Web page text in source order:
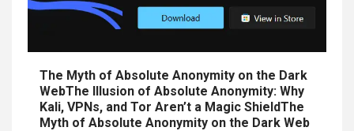
The Myth of Absolute Anonymity on the Dark
WebThe Illusion of Absolute Anonymity: Why
Kali, VPNs, and Tor Aren’t a Magic ShieldThe
Myth of Absolute Anonymity on the Dark Web